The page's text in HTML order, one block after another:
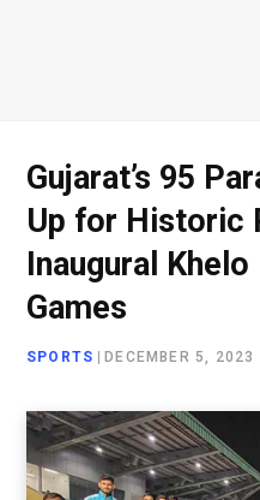
Gujarat’s 95
Up for Historic
Inaugural
Games
SPORTS DECEMBER 5, 2023